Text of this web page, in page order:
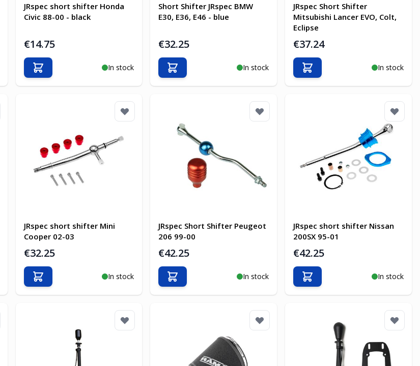
JRspec short shifter Honda
Civic 88-00 - black
€14.75
In stock
Add to Cart
Short Shifter JRspec BMW
E30, E36, E46 - blue
€32.25
In stock
Add to Cart
JRspec Short Shifter
Mitsubishi Lancer EVO, Colt,
Eclipse
€37.24
In stock
Add to Cart
JRspec short shifter Mini
Cooper 02-03
€32.25
In stock
Add to Cart
JRspec Short Shifter Peugeot
206 99-00
€42.25
In stock
Add to Cart
JRspec short shifter Nissan
200SX 95-01
€42.25
In stock
Add to Cart